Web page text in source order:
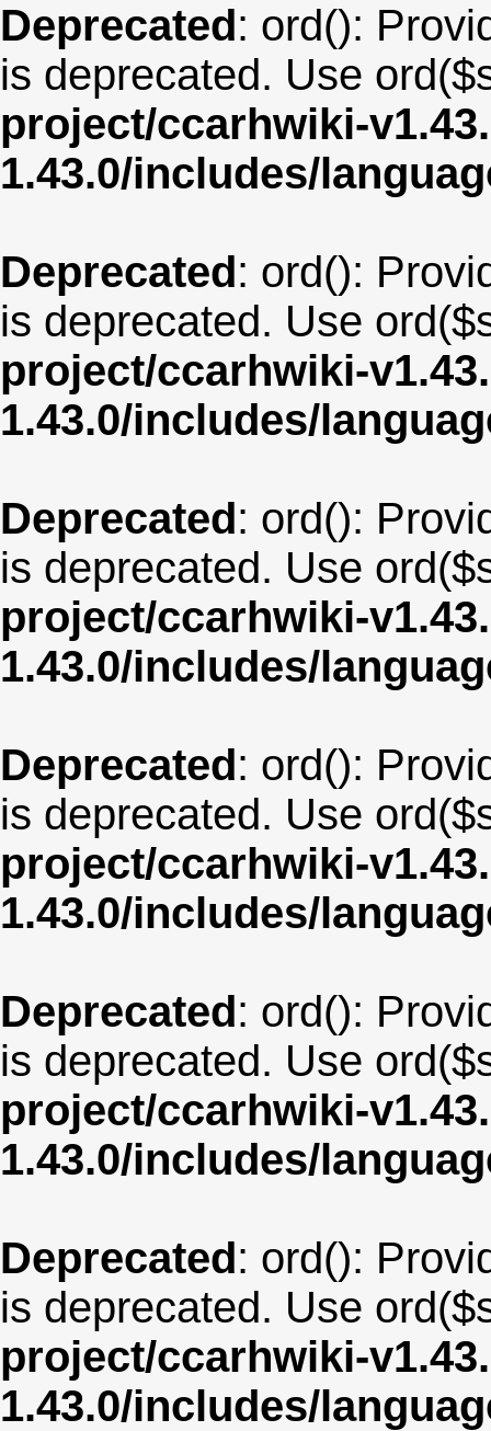
Deprecated: ord():
is deprecated. Use
project/ccarhwiki-
1.43.0/includes/
Deprecated: ord():
is deprecated. Use
project/ccarhwiki-
1.43.0/includes/
Deprecated: ord():
is deprecated. Use
project/ccarhwiki-
1.43.0/includes/
Deprecated: ord():
is deprecated. Use
project/ccarhwiki-
1.43.0/includes/
Deprecated: ord():
is deprecated. Use
project/ccarhwiki-
1.43.0/includes/
Deprecated: ord():
is deprecated. Use
project/ccarhwiki-
1.43.0/includes/